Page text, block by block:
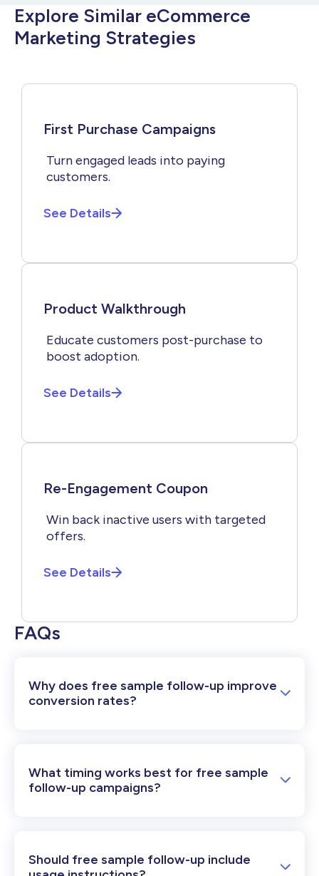
Explore Similar eCommerce
Marketing Strategies
First Purchase Campaigns
Turn engaged leads into paying
customers.
See Details
Product Walkthrough
Educate customers post-purchase to
boost adoption.
See Details
Re-Engagement Coupon
Win back inactive users with targeted
offers.
See Details
FAQs
Why does free sample follow-up improve
conversion rates?
What timing works best for free sample
follow-up campaigns?
Should free sample follow-up include